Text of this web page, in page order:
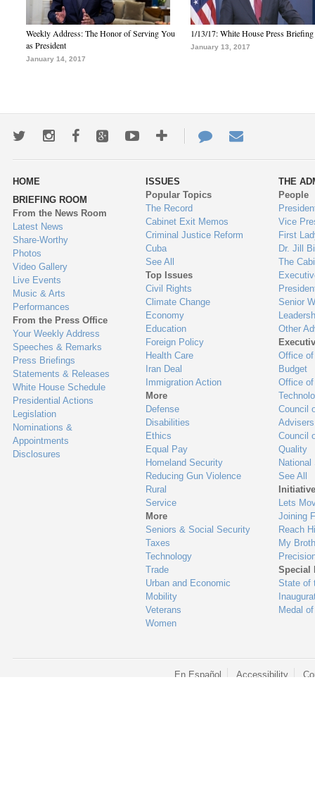
Weekly Address: The Honor of Serving You
as President
January 14, 2017
1/13/17: White House Press Briefing
January 13, 2017